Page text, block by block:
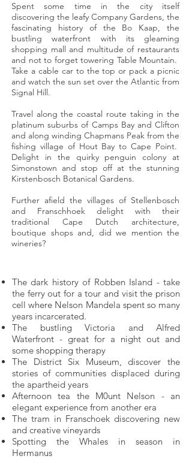
Spent some time in the city itself
discovering the leafy Company Gardens, the
fascinating history of the Bo Kaap, the
bustling waterfront with its gleaming
shopping mall and multitude of restaurants
and not to forget towering Table Mountain.
Take a cable car to the top or pack a picnic
and watch the sun set over the Atlantic from
Signal Hill.
Travel along the coastal route taking in the
platinum suburbs of Camps Bay and Clifton
and along winding Chapmans Peak from the
fishing village of Hout Bay to Cape Point.
Delight in the quirky penguin colony at
Simonstown and stop off at the stunning
Kirstenbosch Botanical Gardens.
Further afield the villages of Stellenbosch
and Franschhoek delight with their
traditional Cape Dutch architecture,
boutique shops and, did we mention the
wineries?
The dark history of Robben Island - take
the ferry out for a tour and visit the prison
cell where Nelson Mandela spent so many
years incarcerated.
The bustling Victoria and Alfred
Waterfront - great for a night out and
some shopping therapy
The District Six Museum, discover the
stories of communities displaced during
the apartheid years
Afternoon tea the M0unt Nelson - an
elegant experience from another era
The tram in Franschoek discovering new
and creative vineyards
Spotting the Whales in season in
Hermanus